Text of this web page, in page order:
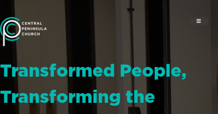
Transformed People,
Transforming the